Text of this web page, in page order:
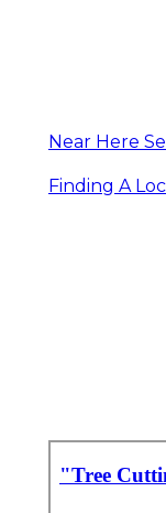
Near Here
Finding A